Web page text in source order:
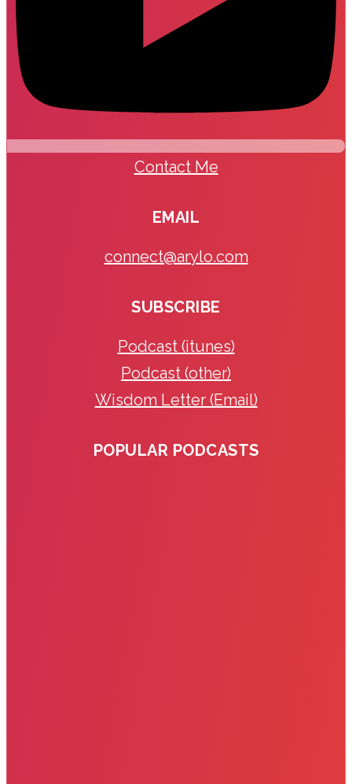
Contact Me
EMAIL
connect@arylo.com
SUBSCRIBE
Podcast (itunes)
Podcast (other)
Wisdom Letter (Email)
POPULAR PODCASTS